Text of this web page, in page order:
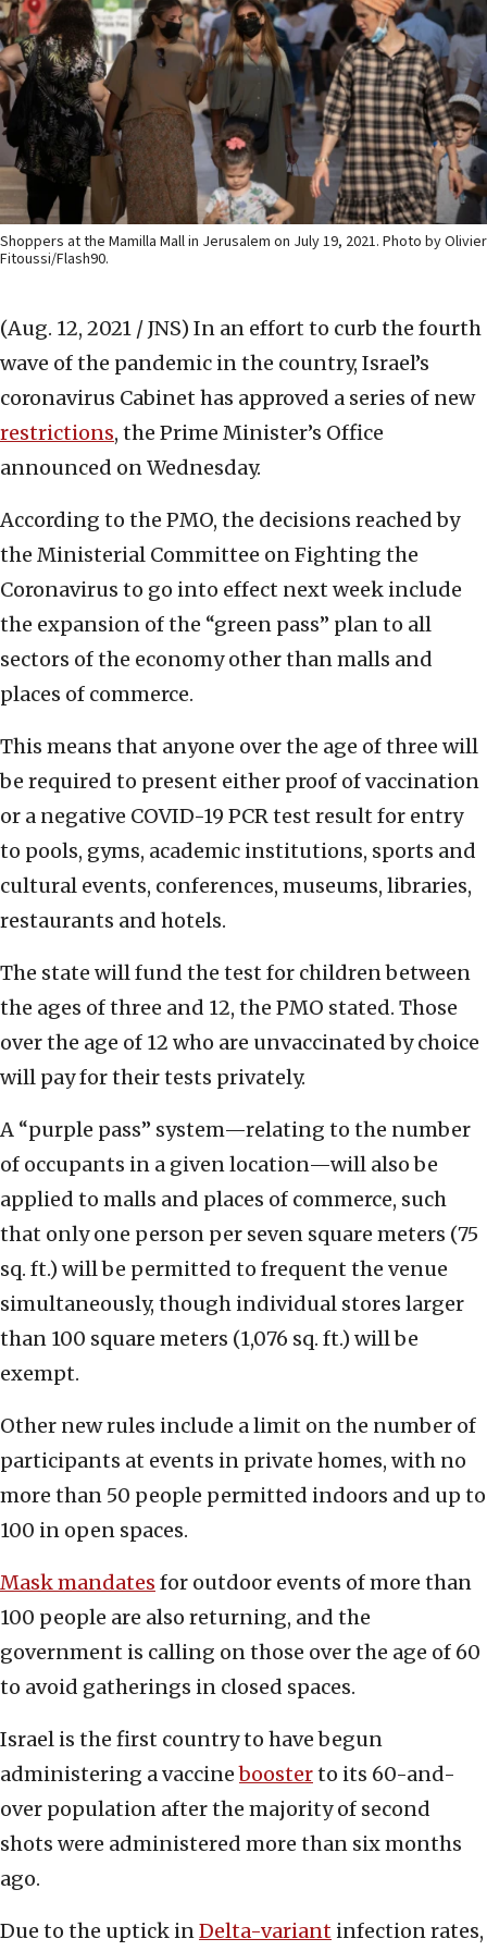
Shoppers at the Mamilla Mall in Jerusalem on July 19, 2021. Photo by Olivier
Fitoussi/Flash90.
(Aug. 12, 2021 / JNS) In an effort to curb the fourth
wave of the pandemic in the country, Israel’s
coronavirus Cabinet has approved a series of new
restrictions, the Prime Minister’s Office
announced on Wednesday.
According to the PMO, the decisions reached by
the Ministerial Committee on Fighting the
Coronavirus to go into effect next week include
the expansion of the “green pass” plan to all
sectors of the economy other than malls and
places of commerce.
This means that anyone over the age of three will
be required to present either proof of vaccination
or a negative COVID-19 PCR test result for entry
to pools, gyms, academic institutions, sports and
cultural events, conferences, museums, libraries,
restaurants and hotels.
The state will fund the test for children between
the ages of three and 12, the PMO stated. Those
over the age of 12 who are unvaccinated by choice
will pay for their tests privately.
A “purple pass” system—relating to the number
of occupants in a given location—will also be
applied to malls and places of commerce, such
that only one person per seven square meters (75
sq. ft.) will be permitted to frequent the venue
simultaneously, though individual stores larger
than 100 square meters (1,076 sq. ft.) will be
exempt.
Other new rules include a limit on the number of
participants at events in private homes, with no
more than 50 people permitted indoors and up to
100 in open spaces.
Mask mandates for outdoor events of more than
100 people are also returning, and the
government is calling on those over the age of 60
to avoid gatherings in closed spaces.
Israel is the first country to have begun
administering a vaccineboosterto its 60-and-
over population after the majority of second
shots were administered more than six months
ago.
Due to the uptick inDelta-variant infection rates,